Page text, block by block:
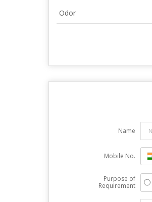
Odor
Name
Mobile No.
Purpose of
Requirement